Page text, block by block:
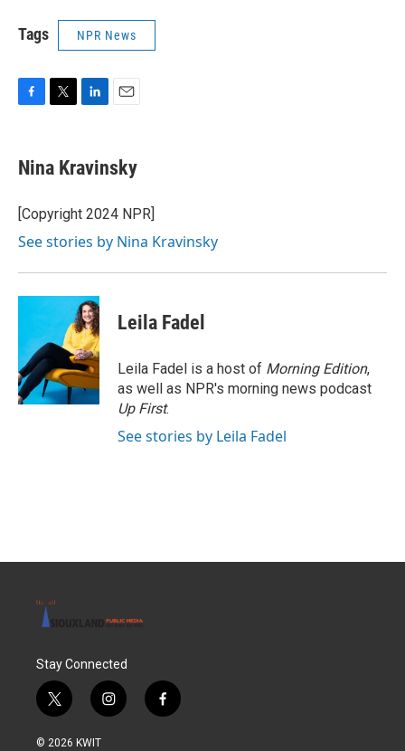
Tags NPR News
e
b
o
k
t
t
r
k
e
I
i
l
Nina Kravinsky
[Copyright 2024 NPR]
See stories by Nina Kravinsky
Leila Fadel
Leila Fadel is a host of Morning Edition,
as well as NPR's morning news podcast
Up First.
See stories by Leila Fadel
Stay Connected
t
w
i
i
n
f
a
© 2026 KWIT